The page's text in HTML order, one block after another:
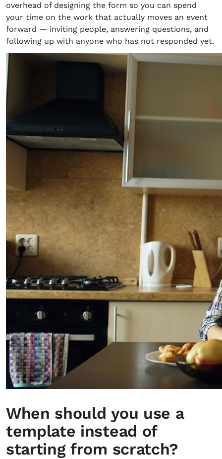
overhead of designing the form so you can spend
your time on the work that actually moves an event
forward — inviting people, answering questions, and
following up with anyone who has not responded yet.
When should you use a
template instead of
starting from scratch?